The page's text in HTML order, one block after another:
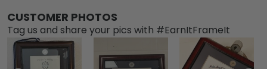
CUSTOMER PHOTOS
Tag us and share your pics with #EarnItFrameIt